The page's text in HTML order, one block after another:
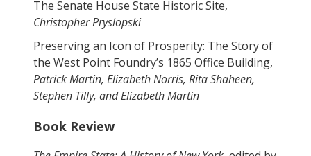
The Senate House State Historic Site,
Christopher Pryslopski
Preserving an Icon of Prosperity: The Story of
the West Point Foundry’s 1865 Office Building,
Patrick Martin, Elizabeth Norris, Rita Shaheen,
Stephen Tilly, and Elizabeth Martin
Book Review